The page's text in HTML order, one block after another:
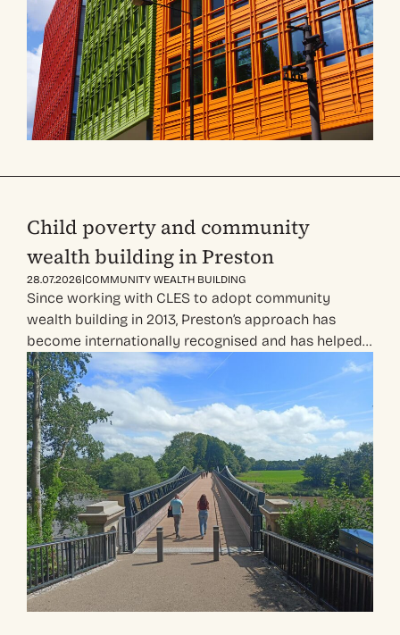
Child poverty and community
wealth building in Preston
28.07.2026|COMMUNITY WEALTH BUILDING
Since working with CLES to adopt community
wealth building in 2013, Preston’s approach has
become internationally recognised and has helped…